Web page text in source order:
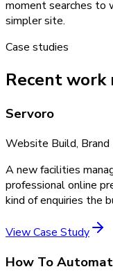
moment searches to
simpler site.
Case studies
Recent
Servoro
Website Build, Brand
A new facilities
professional online
kind of enquiries the
View Case Study
How To